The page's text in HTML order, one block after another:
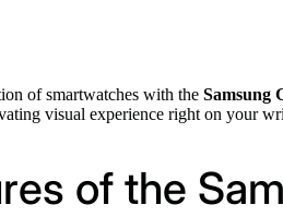
of smartwatches with the Samsung
visual experience right on your
of the